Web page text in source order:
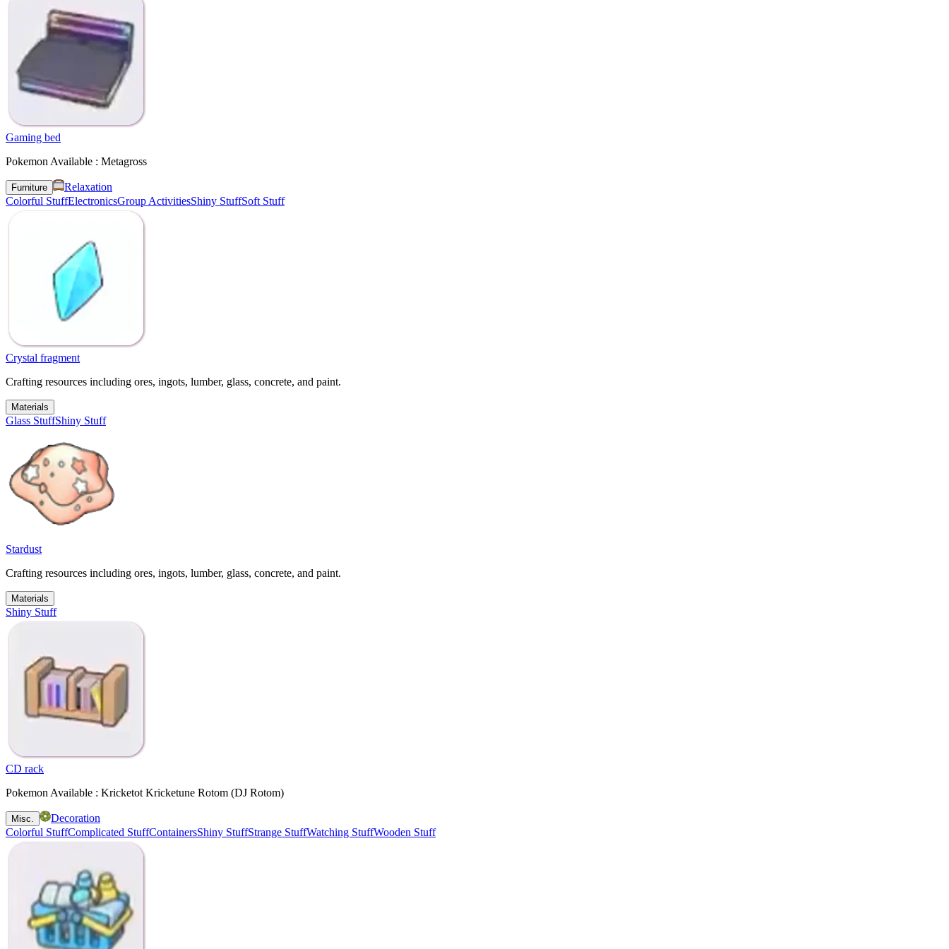
Gaming bed
Pokemon Available : Metagross
Furniture
Relaxation
Colorful StuffElectronicsGroup ActivitiesShiny StuffSoft Stuff
Crystal fragment
Crafting resources including ores, ingots, lumber, glass, concrete, and paint.
Materials
Glass StuffShiny Stuff
Stardust
Crafting resources including ores, ingots, lumber, glass, concrete, and paint.
Materials
Shiny Stuff
CD rack
Pokemon Available : Kricketot Kricketune Rotom (DJ Rotom)
Misc.
Decoration
Colorful StuffComplicated StuffContainersShiny StuffStrange StuffWatching StuffWooden Stuff